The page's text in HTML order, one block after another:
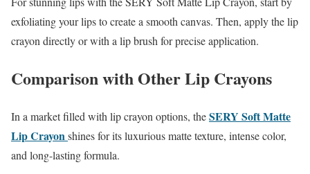
exfoliating your lips to create a smooth canvas. Then, apply the lip
crayon directly or with a lip brush for precise application.
Comparison with Other Lip Crayons
In a market filled with lip crayon options, theSERY Soft Matte
Lip Crayonshines for its luxurious matte texture, intense color,
and long-lasting formula.